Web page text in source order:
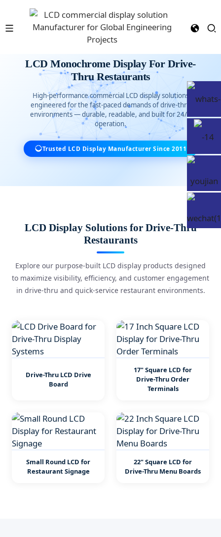
LCD Monochrome Display For Drive-
Thru Restaurants
High-performance commercial LCD display solutions
engineered for the fast-paced demands of drive-thru
environments — durable, readable, and built for 24/7
operation.
Trusted LCD Display Manufacturer Since 2011
LCD Display Solutions for Drive-Thru
Restaurants
Explore our purpose-built LCD display products designed
to maximize visibility, efficiency, and customer engagement
in drive-thru and quick-service restaurant environments.
Drive-Thru LCD Drive
Board
17" Square LCD for
Drive-Thru Order
Terminals
Small Round LCD for
Restaurant Signage
22" Square LCD for
Drive-Thru Menu Boards